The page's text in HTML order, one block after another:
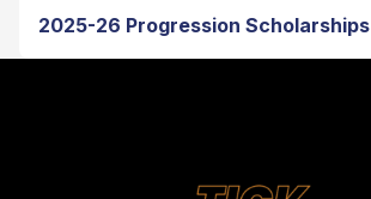
2025-26 Progression Scholarships